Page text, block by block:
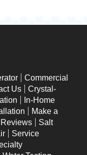
Commercial
Us
Crystal-
In-Home
Make a
Reviews
Salt
Service